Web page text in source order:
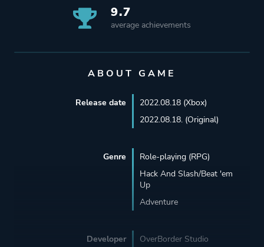
9.7
average achievements
ABOUT GAME
Release date
2022.08.18 (Xbox)
2022.08.18. (Original)
Genre
Role-playing (RPG)
Hack And Slash/Beat 'em
Up
Adventure
Developer OverBorder Studio